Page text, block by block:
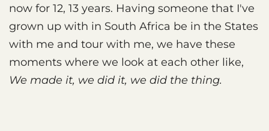
now for 12, 13 years. Having someone that I've
grown up with in South Africa be in the States
with me and tour with me, we have these
moments where we look at each other like,
We made it, we did it, we did the thing.